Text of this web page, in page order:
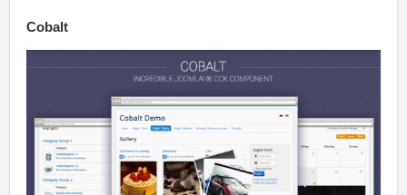
Cobalt